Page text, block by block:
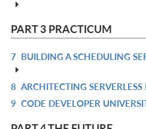
PART 3 PRACTICUM
7 BUILDING A SCHEDULING
8 ARCHITECTING
9 CODE DEVELOPER